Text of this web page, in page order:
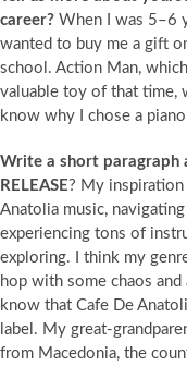
career? When I was 5–6
wanted to buy me a gift
school. Action Man,
valuable toy of that time,
know why I chose a
Write a short paragraph
RELEASE? My
Anatolia music,
experiencing tons of
exploring. I think my
hop with some chaos and
know that Cafe De
label. My great-
from Macedonia, the